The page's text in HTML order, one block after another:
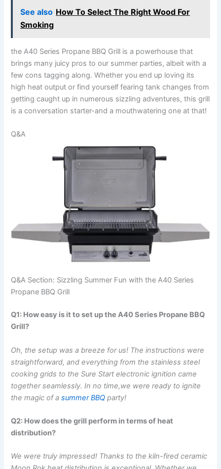
See also How To Select The Right Wood For
Smoking
the A40 Series Propane BBQ Grill is a powerhouse that
brings many juicy‌ pros to our summer parties, albeit with a
few cons tagging along. Whether you end up loving its
high heat output or find yourself fearing tank changes from
getting caught up in numerous sizzling adventures, this grill
is ‌a conversation ⁣starter-and a mouthwatering one at that!
Q&A
Q&A Section: Sizzling Summer⁢ Fun with the A40 Series
⁢Propane BBQ Grill
Q1: How easy is it⁣ to set up ‍the A40 Series Propane BBQ
Grill?
Oh, the setup was a breeze for us! The instructions were​
straightforward, and everything from ​the stainless steel
cooking grids to the Sure Start electronic ignition came
together seamlessly. In no time,we were ready to ignite‍
the magic of asummer BBQ party!
Q2: How does the grill perform in terms of heat
distribution?
We were⁢ truly‍ impressed! Thanks ⁢to the kiln-fired ceramic⁣